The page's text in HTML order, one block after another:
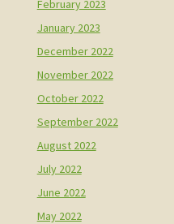
February 2023
January 2023
December 2022
November 2022
October 2022
September 2022
August 2022
July 2022
June 2022
May 2022